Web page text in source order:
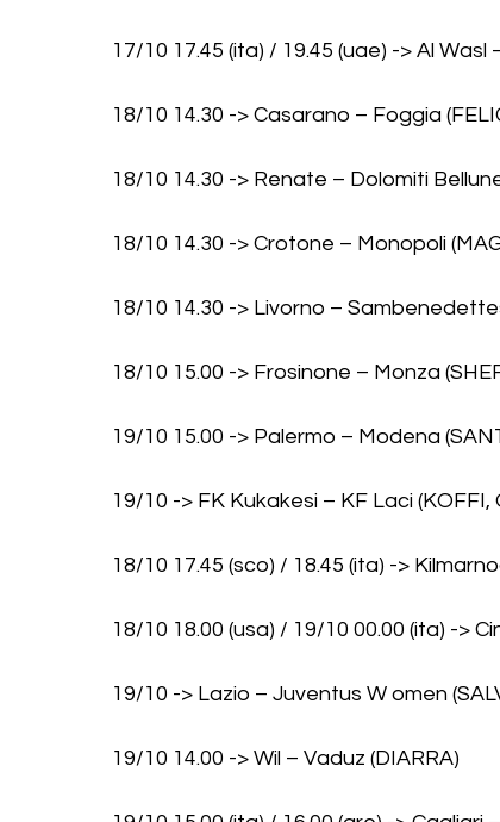
17/10 17.45 (ita) / 19.45 (uae) -> Al Wasl
18/10 14.30 -> Casarano – Foggia
18/10 14.30 -> Renate – Dolomiti
18/10 14.30 -> Crotone – Monopoli
18/10 14.30 -> Livorno –
18/10 15.00 -> Frosinone – Monza
19/10 15.00 -> Palermo – Modena
19/10 -> FK Kukakesi – KF Laci (KOFFI,
18/10 17.45 (sco) / 18.45 (ita) ->
18/10 18.00 (usa) / 19/10 00.00 (ita) ->
19/10 -> Lazio – Juventus W omen
19/10 14.00 -> Wil – Vaduz (DIARRA)